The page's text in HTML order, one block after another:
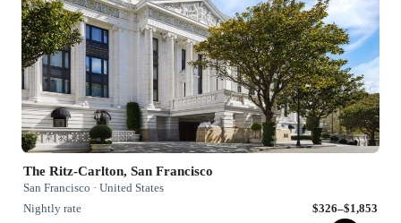
The Ritz-Carlton, San Francisco
San Francisco · United States
Nightly rate
$326–$1,853